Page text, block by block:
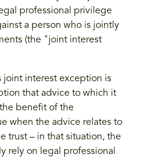
professional privilege
a person who is jointly
(the "joint interest
joint interest exception is
that advice to which it
benefit of the
when the advice relates to
trust – in that situation, the
rely on legal professional